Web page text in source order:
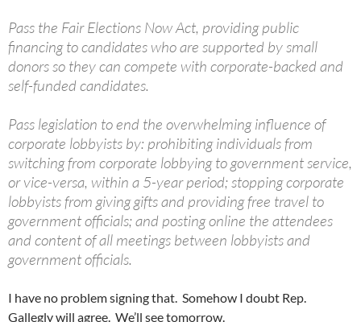
Pass the Fair Elections Now Act, providing public
financing to candidates who are supported by small
donors so they can compete with corporate-backed and
self-funded candidates.
Pass legislation to end the overwhelming influence of
corporate lobbyists by: prohibiting individuals from
switching from corporate lobbying to government service,
or vice-versa, within a 5-year period; stopping corporate
lobbyists from giving gifts and providing free travel to
government officials; and posting online the attendees
and content of all meetings between lobbyists and
government officials.
I have no problem signing that. Somehow I doubt Rep.
Gallegly will agree. We’ll see tomorrow.